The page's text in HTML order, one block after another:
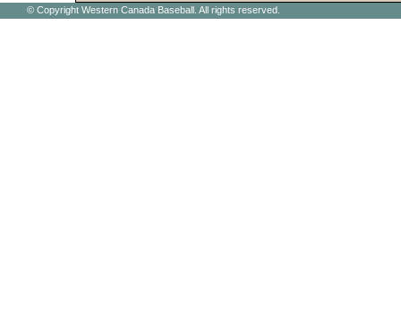
© Copyright Western Canada Baseball. All rights reserved.